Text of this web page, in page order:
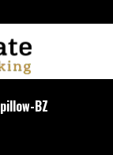
pillow-BZ